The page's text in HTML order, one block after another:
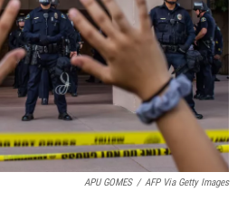
o
k
r
I
n
APU GOMES / AFP Via Getty Images